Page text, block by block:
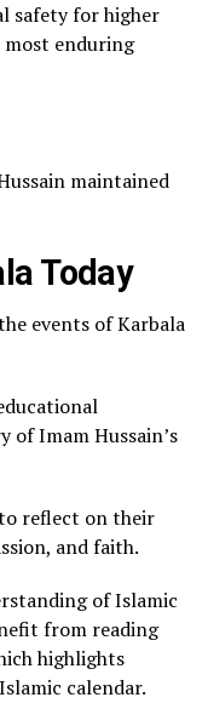
safety for higher
most enduring
maintained
Today
events of Karbala
of Imam Hussain’s
reflect on their
and faith.
of Islamic
from reading
highlights
calendar.